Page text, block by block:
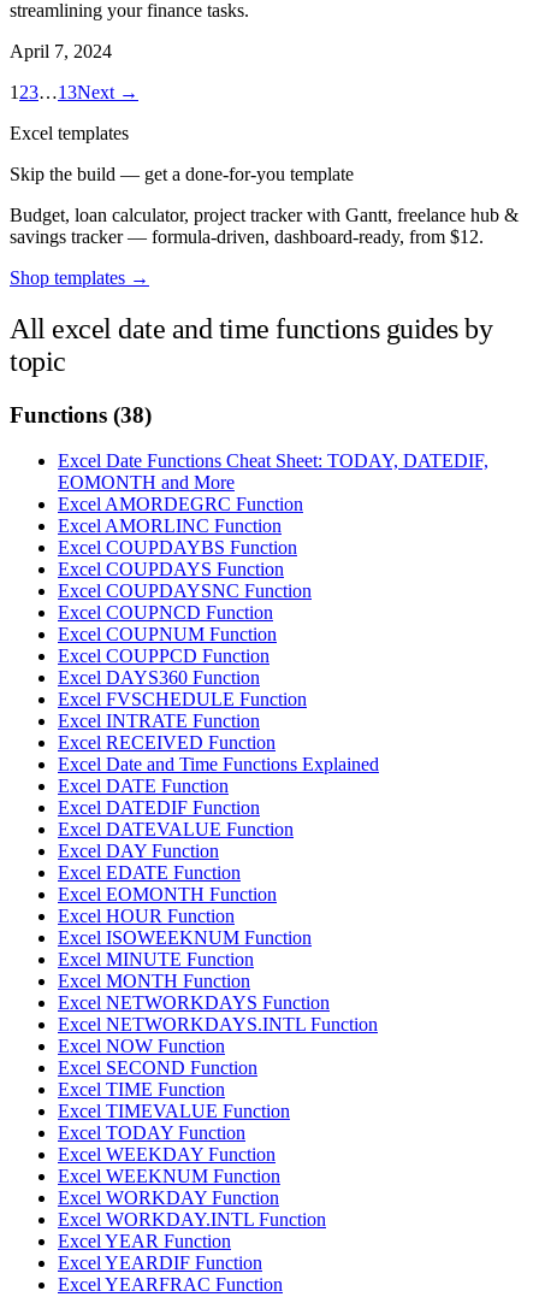
streamlining your finance tasks.
April 7, 2024
1 23…13Next →
Excel templates
Skip the build — get a done-for-you template
Budget, loan calculator, project tracker with Gantt, freelance hub &
savings tracker — formula-driven, dashboard-ready, from $12.
Shop templates →
All excel date and time functions guides by
topic
Functions (38)
Excel Date Functions Cheat Sheet: TODAY, DATEDIF,
EOMONTH and More
Excel AMORDEGRC Function
Excel AMORLINC Function
Excel COUPDAYBS Function
Excel COUPDAYS Function
Excel COUPDAYSNC Function
Excel COUPNCD Function
Excel COUPNUM Function
Excel COUPPCD Function
Excel DAYS360 Function
Excel FVSCHEDULE Function
Excel INTRATE Function
Excel RECEIVED Function
Excel Date and Time Functions Explained
Excel DATE Function
Excel DATEDIF Function
Excel DATEVALUE Function
Excel DAY Function
Excel EDATE Function
Excel EOMONTH Function
Excel HOUR Function
Excel ISOWEEKNUM Function
Excel MINUTE Function
Excel MONTH Function
Excel NETWORKDAYS Function
Excel NETWORKDAYS.INTL Function
Excel NOW Function
Excel SECOND Function
Excel TIME Function
Excel TIMEVALUE Function
Excel TODAY Function
Excel WEEKDAY Function
Excel WEEKNUM Function
Excel WORKDAY Function
Excel WORKDAY.INTL Function
Excel YEAR Function
Excel YEARDIF Function
Excel YEARFRAC Function